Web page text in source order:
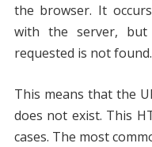
the browser. It
with the server,
requested is not found.
This means that the
does not exist. This
cases. The most